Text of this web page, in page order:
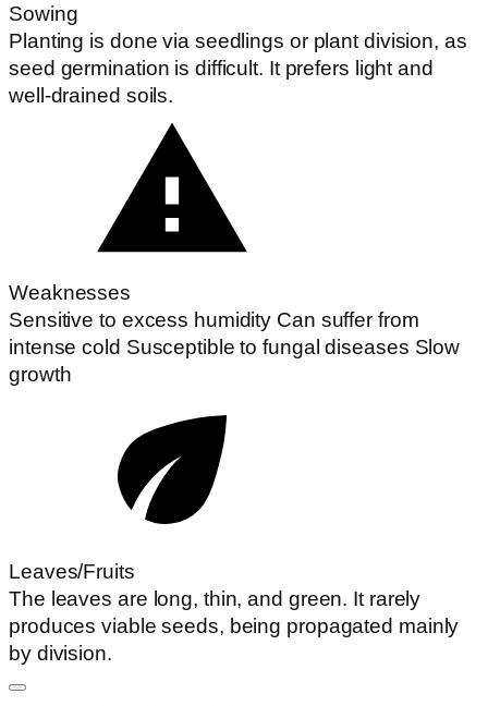
Sowing
Planting is done via seedlings or plant division, as
seed germination is difficult. It prefers light and
well-drained soils.
Weaknesses
Sensitive to excess humidity Can suffer from
intense cold Susceptible to fungal diseases Slow
growth
Leaves/Fruits
The leaves are long, thin, and green. It rarely
produces viable seeds, being propagated mainly
by division.